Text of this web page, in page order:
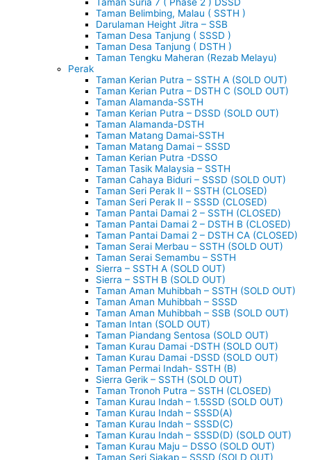
Taman Belimbing, Malau ( SSTH )
Darulaman Height Jitra – SSB
Taman Desa Tanjung ( SSSD )
Taman Desa Tanjung ( DSTH )
Taman Tengku Maheran (Rezab Melayu)
Perak
Taman Kerian Putra – SSTH A (SOLD OUT)
Taman Kerian Putra – DSTH C (SOLD OUT)
Taman Alamanda-SSTH
Taman Kerian Putra – DSSD (SOLD OUT)
Taman Alamanda-DSTH
Taman Matang Damai-SSTH
Taman Matang Damai – SSSD
Taman Kerian Putra -DSSO
Taman Tasik Malaysia – SSTH
Taman Cahaya Biduri – SSSD (SOLD OUT)
Taman Seri Perak II – SSTH (CLOSED)
Taman Seri Perak II – SSSD (CLOSED)
Taman Pantai Damai 2 – SSTH (CLOSED)
Taman Pantai Damai 2 – DSTH B (CLOSED)
Taman Pantai Damai 2 – DSTH CA (CLOSED)
Taman Serai Merbau – SSTH (SOLD OUT)
Taman Serai Semambu – SSTH
Sierra – SSTH A (SOLD OUT)
Sierra – SSTH B (SOLD OUT)
Taman Aman Muhibbah – SSTH (SOLD OUT)
Taman Aman Muhibbah – SSSD
Taman Aman Muhibbah – SSB (SOLD OUT)
Taman Intan (SOLD OUT)
Taman Piandang Sentosa (SOLD OUT)
Taman Kurau Damai -DSTH (SOLD OUT)
Taman Kurau Damai -DSSD (SOLD OUT)
Taman Permai Indah- SSTH (B)
Sierra Gerik – SSTH (SOLD OUT)
Taman Tronoh Putra – SSTH (CLOSED)
Taman Kurau Indah – 1.5SSD (SOLD OUT)
Taman Kurau Indah – SSSD(A)
Taman Kurau Indah – SSSD(C)
Taman Kurau Indah – SSSD(D) (SOLD OUT)
Taman Kurau Maju – DSSO (SOLD OUT)
Taman Seri Siakap – SSSD (SOLD OUT)